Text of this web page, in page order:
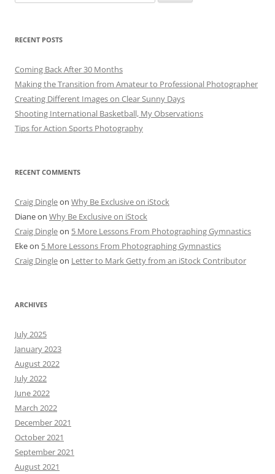
for:
RECENT POSTS
Coming Back After 30 Months
Making the Transition from Amateur to Professional Photographer
Creating Different Images on Clear Sunny Days
Shooting International Basketball, My Observations
Tips for Action Sports Photography
RECENT COMMENTS
Craig Dingleon Why Be Exclusive on iStock
Dianeon Why Be Exclusive on iStock
Craig Dingleon 5 More Lessons From Photographing Gymnastics
Ekeon 5 More Lessons From Photographing Gymnastics
Craig Dingleon Letter to Mark Getty from an iStock Contributor
ARCHIVES
July 2025
January 2023
August 2022
July 2022
June 2022
March 2022
December 2021
October 2021
September 2021
August 2021